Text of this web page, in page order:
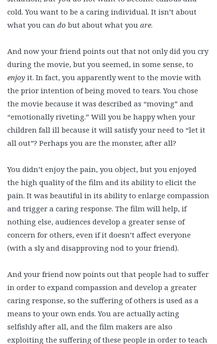
cold. You want to be a caring individual. It isn’t about
what you can do but about what you are.
And now your friend points out that not only did you cry
during the movie, but you seemed, in some sense, to
enjoy it. In fact, you apparently went to the movie with
the prior intention of being moved to tears. You chose
the movie because it was described as “moving” and
“emotionally riveting.” Will you be happy when your
children fall ill because it will satisfy your need to “let it
all out”? Perhaps you are the monster, after all?
You didn’t enjoy the pain, you object, but you enjoyed
the high quality of the film and its ability to elicit the
pain. It was beautiful in its ability to enlarge compassion
and trigger a caring response. The film will help, if
nothing else, audiences develop a greater sense of
concern for others, even if it doesn’t affect everyone
(with a sly and disapproving nod to your friend).
And your friend now points out that people had to suffer
in order to expand compassion and develop a greater
caring response, so the suffering of others is used as a
means to your own ends. You are actually acting
selfishly after all, and the film makers are also
exploiting the suffering of these people in order to teach